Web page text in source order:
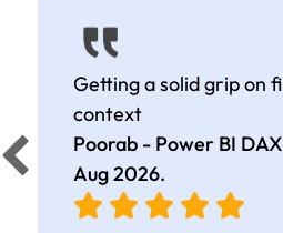
Getting a solid grip on
context
Poorab - Power BI
Aug 2026.